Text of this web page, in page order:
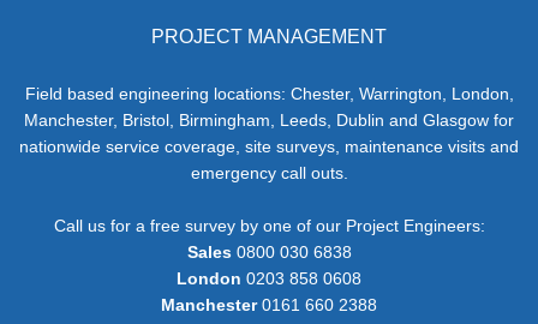
PROJECT MANAGEMENT
Field based engineering locations: Chester, Warrington, London,
Manchester, Bristol, Birmingham, Leeds, Dublin and Glasgow for
nationwide service coverage, site surveys, maintenance visits and
emergency call outs.
Call us for a free survey by one of our Project Engineers:
Sales0800 030 6838
London 0203 858 0608
Manchester0161 660 2388